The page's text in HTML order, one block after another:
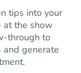
tips into your
at the show
through to
generate